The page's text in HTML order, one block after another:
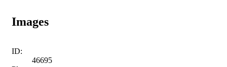
Images
ID:
46695